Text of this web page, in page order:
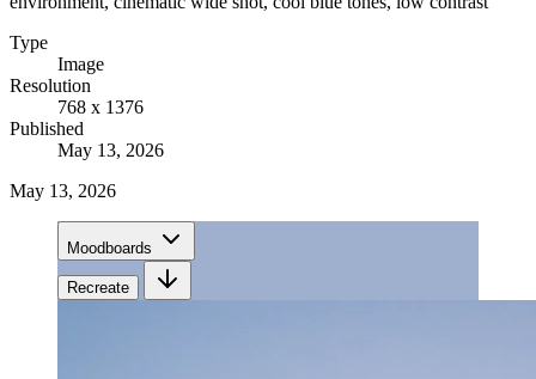
Type
Image
Resolution
768 x 1376
Published
May 13, 2026
May 13, 2026
Moodboards
Recreate